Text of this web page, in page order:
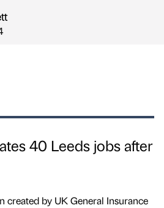
40 Leeds jobs after
created by UK General Insurance